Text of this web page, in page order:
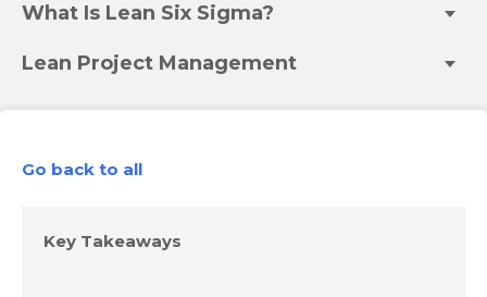
What Is Lean Six Sigma?
Lean Project Management
Go back to all
Key Takeaways